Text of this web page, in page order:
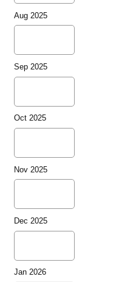
Aug 2025
Sep 2025
Oct 2025
Nov 2025
Dec 2025
Jan 2026